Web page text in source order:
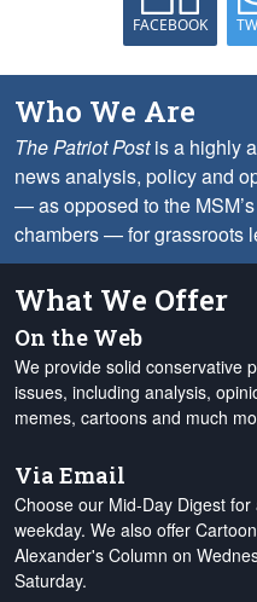
FACEBOOK
Who We Are
The Patriot Postis a highly
news analysis, policy and
— as opposed to the
chambers — for grassroots
What We Offer
On the Web
We provide solid conservative
issues, including analysis,
memes, cartoons and much
Via Email
Choose our Mid-Day Digest
weekday. We also offer
Alexander's Column on
Saturday.